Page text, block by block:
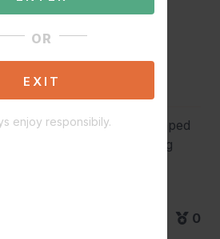
OR
EXIT
enjoy responsibily.
510 DL Pipe, a cigar-shaped
design for a refined vaping
0